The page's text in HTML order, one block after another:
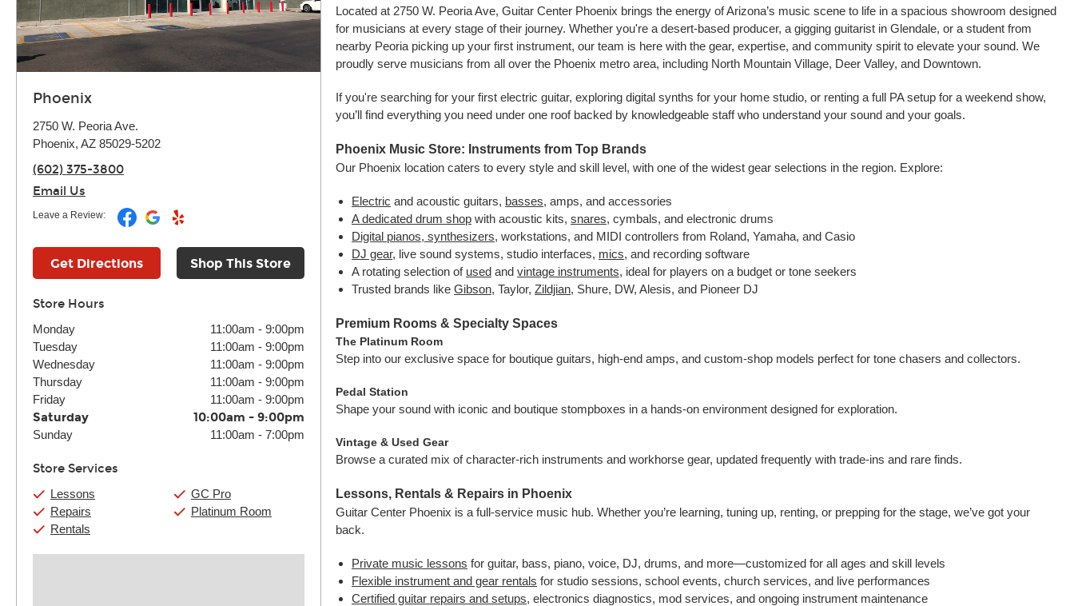
Phoenix
2750 W. Peoria Ave.
Phoenix, AZ 85029-5202
(602) 375-3800
Email Us
Leave a Review:
Get Directions Shop This Store
Store Hours
Monday 11:00am - 9:00pm
Tuesday
11:00am - 9:00pm
Wednesday
11:00am - 9:00pm
Thursday
11:00am - 9:00pm
Friday
11:00am - 9:00pm
Saturday 10:00am - 9:00pm
Sunday 11:00am - 7:00pm
Store Services
Lessons
Repairs
Rentals
GC Pro
Platinum Room
Located at 2750 W. Peoria Ave, Guitar Center Phoenix brings the energy of Arizona’s music scene to life in a spacious showroom designed
for musicians at every stage of their journey. Whether you're a desert-based producer, a gigging guitarist in Glendale, or a student from
nearby Peoria picking up your first instrument, our team is here with the gear, expertise, and community spirit to elevate your sound. We
proudly serve musicians from all over the Phoenix metro area, including North Mountain Village, Deer Valley, and Downtown.
If you're searching for your first electric guitar, exploring digital synths for your home studio, or renting a full PA setup for a weekend show,
you’ll find everything you need under one roof backed by knowledgeable staff who understand your sound and your goals.
Phoenix Music Store: Instruments from Top Brands
Our Phoenix location caters to every style and skill level, with one of the widest gear selections in the region. Explore:
Electric and acoustic guitars, basses, amps, and accessories
A dedicated drum shop with acoustic kits, snares, cymbals, and electronic drums
Digital pianos, synthesizers, workstations, and MIDI controllers from Roland, Yamaha, and Casio
DJ gear, live sound systems, studio interfaces, mics, and recording software
A rotating selection of used and vintage instruments, ideal for players on a budget or tone seekers
Trusted brands like Gibson, Taylor, Zildjian, Shure, DW, Alesis, and Pioneer DJ
Premium Rooms & Specialty Spaces
The Platinum Room
Step into our exclusive space for boutique guitars, high-end amps, and custom-shop models perfect for tone chasers and collectors.
Pedal Station
Shape your sound with iconic and boutique stompboxes in a hands-on environment designed for exploration.
Vintage & Used Gear
Browse a curated mix of character-rich instruments and workhorse gear, updated frequently with trade-ins and rare finds.
Lessons, Rentals & Repairs in Phoenix
Guitar Center Phoenix is a full-service music hub. Whether you’re learning, tuning up, renting, or prepping for the stage, we’ve got your
back.
Private music lessons for guitar, bass, piano, voice, DJ, drums, and more—customized for all ages and skill levels
Flexible instrument and gear rentals for studio sessions, school events, church services, and live performances
Certified guitar repairs and setups, electronics diagnostics, mod services, and ongoing instrument maintenance